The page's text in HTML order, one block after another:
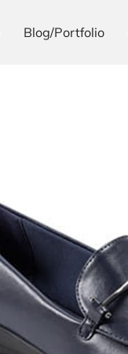
Blog/Portfolio